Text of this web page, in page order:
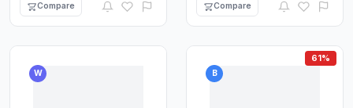
Compare Compare
W
61%
B